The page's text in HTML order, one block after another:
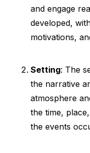
and engage
developed,
motivations,
Setting: The
the narrative
atmosphere
the time,
the events